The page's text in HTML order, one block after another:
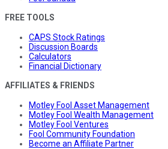
FREE TOOLS
CAPS Stock Ratings
Discussion Boards
Calculators
Financial Dictionary
AFFILIATES & FRIENDS
Motley Fool Asset Management
Motley Fool Wealth Management
Motley Fool Ventures
Fool Community Foundation
Become an Affiliate Partner